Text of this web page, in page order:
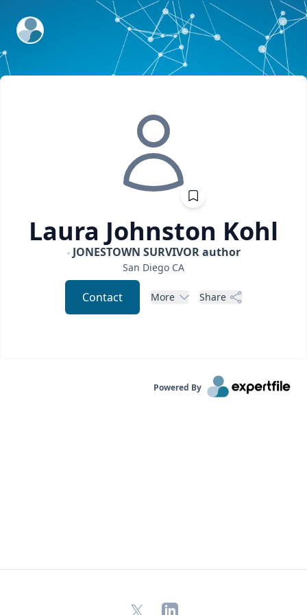
ExpertFile Inc.
Laura Johnston Kohl
JONESTOWN SURVIVOR author
San Diego CA
Contact More Share
Powered By
X LinkedIn